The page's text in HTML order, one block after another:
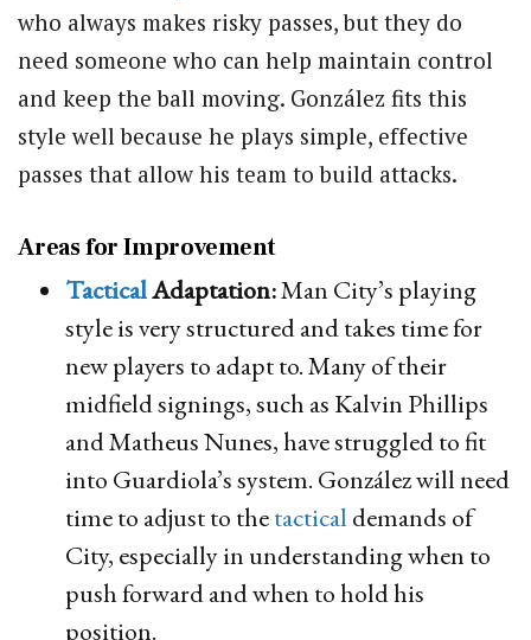
who always makes risky passes, but they do
need someone who can help maintain control
and keep the ball moving. González fits this
style well because he plays simple, effective
passes that allow his team to build attacks.
Areas for Improvement
TacticalAdaptation:Man City’s playing
style is very structured and takes time for
new players to adapt to. Many of their
midfield signings, such as Kalvin Phillips
and Matheus Nunes, have struggled to fit
into Guardiola’s system. González will need
time to adjust to thetactical demands of
City, especially in understanding when to
push forward and when to hold his
position.